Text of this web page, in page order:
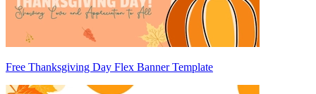
Free Thanksgiving Day Flex Banner Template